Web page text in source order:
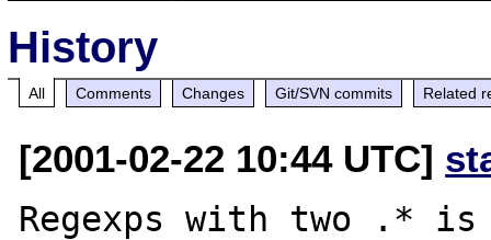
History
All Comments Changes Git/SVN commits Related
[2001-02-22 10:44 UTC]
Regexps with two .*